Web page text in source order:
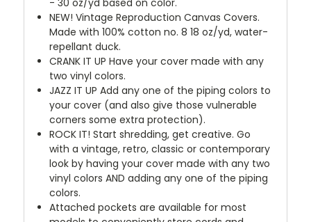
NEW! Vintage Reproduction Canvas Covers.
Made with 100% cotton no. 8 18 oz/yd, water-
repellant duck.
CRANK IT UP Have your cover made with any
two vinyl colors.
JAZZ IT UP Add any one of the piping colors to
your cover (and also give those vulnerable
corners some extra protection).
ROCK IT! Start shredding, get creative. Go
with a vintage, retro, classic or contemporary
look by having your cover made with any two
vinyl colors AND adding any one of the piping
colors.
Attached pockets are available for most